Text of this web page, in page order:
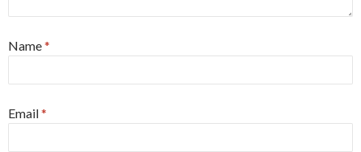
Name*
Email*